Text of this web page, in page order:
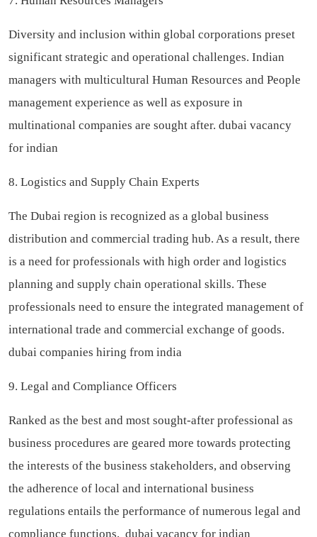
Diversity and inclusion within global corporations preset
significant strategic and operational challenges. Indian
managers with multicultural Human Resources and People
management experience as well as exposure in
multinational companies are sought after. dubai vacancy
for indian
8. Logistics and Supply Chain Experts
The Dubai region is recognized as a global business
distribution and commercial trading hub. As a result, there
is a need for professionals with high order and logistics
planning and supply chain operational skills. These
professionals need to ensure the integrated management of
international trade and commercial exchange of goods.
dubai companies hiring from india
9. Legal and Compliance Officers
Ranked as the best and most sought-after professional as
business procedures are geared more towards protecting
the interests of the business stakeholders, and observing
the adherence of local and international business
regulations entails the performance of numerous legal and
compliance functions. dubai vacancy for indian